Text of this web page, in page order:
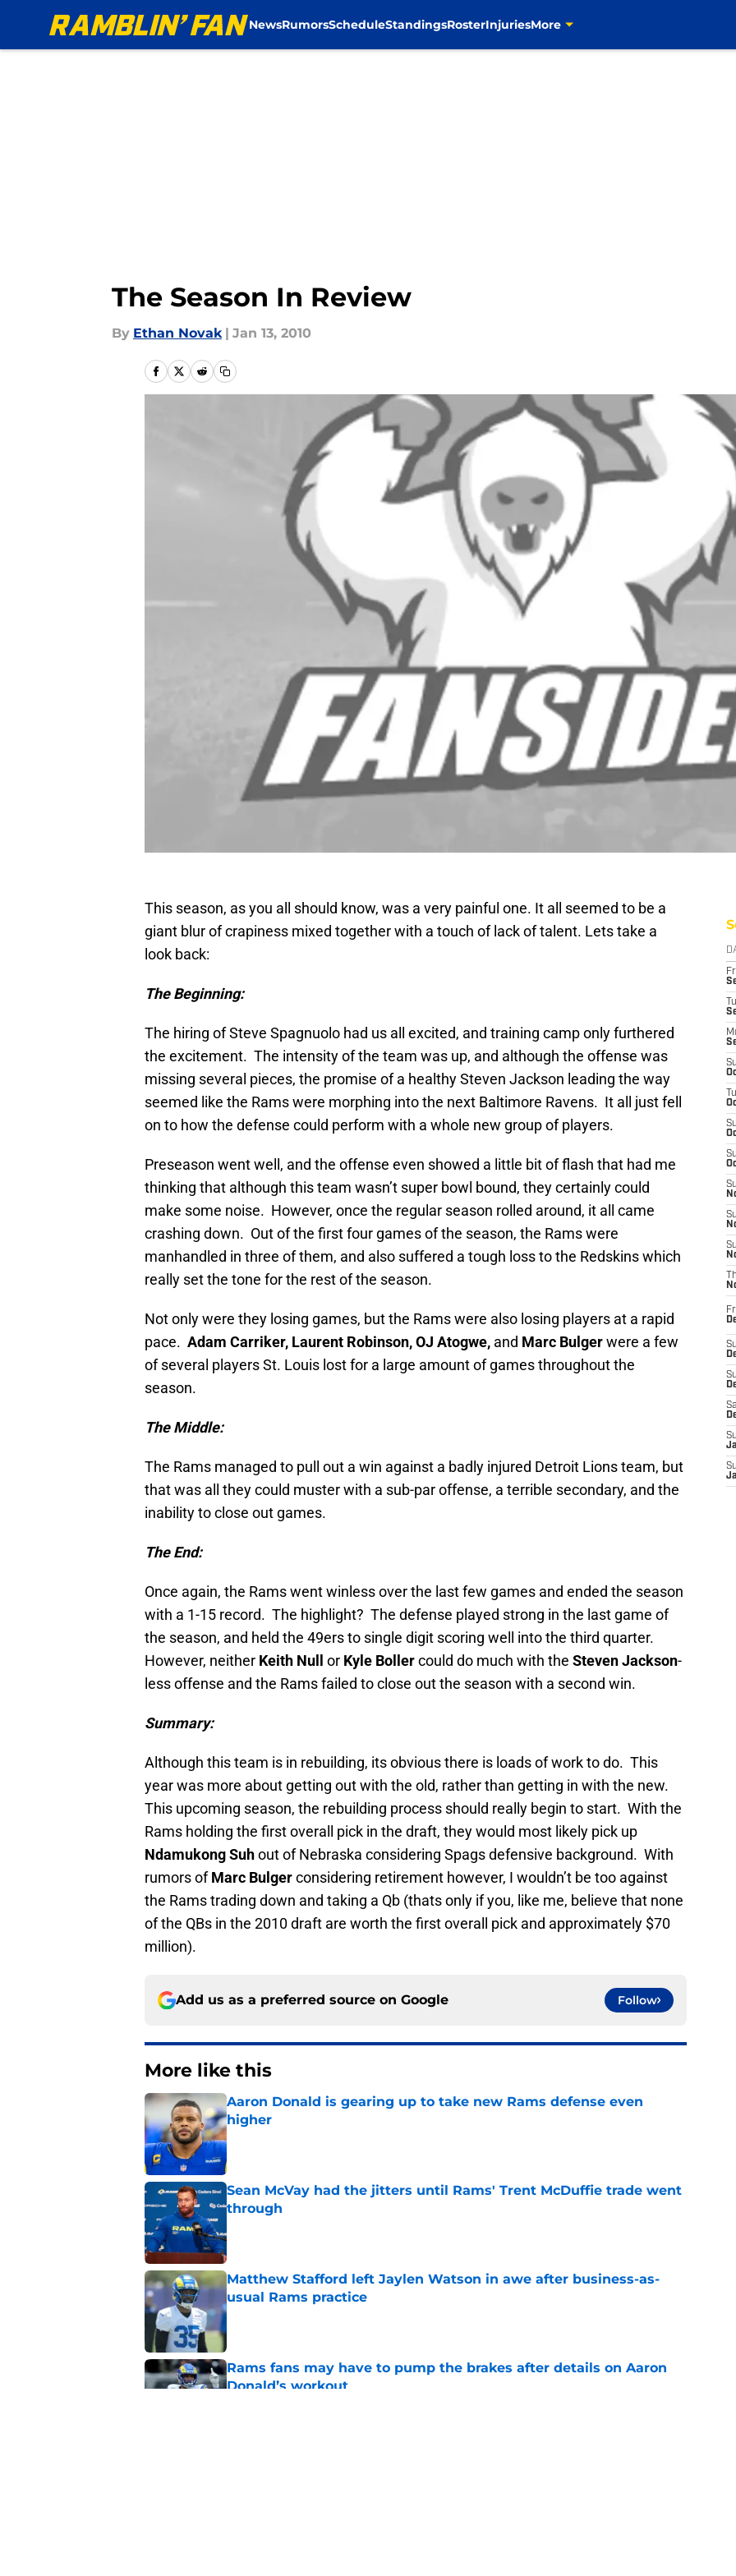
NewsRumorsScheduleStandingsRosterInjuriesMore
The Season In Review
By Ethan Novak | Jan 13, 2010
This season, as you all should know, was a very painful one. It all seemed to be a
giant blur of crapiness mixed together with a touch of lack of talent. Lets take a
look back:
The Beginning:
The hiring of Steve Spagnuolo had us all excited, and training camp only furthered
the excitement. The intensity of the team was up, and although the offense was
missing several pieces, the promise of a healthy Steven Jackson leading the way
seemed like the Rams were morphing into the next Baltimore Ravens. It all just fell
on to how the defense could perform with a whole new group of players.
Preseason went well, and the offense even showed a little bit of flash that had me
thinking that although this team wasn’t super bowl bound, they certainly could
make some noise. However, once the regular season rolled around, it all came
crashing down. Out of the first four games of the season, the Rams were
manhandled in three of them, and also suffered a tough loss to the Redskins which
really set the tone for the rest of the season.
Not only were they losing games, but the Rams were also losing players at a rapid
pace. Adam Carriker, Laurent Robinson, OJ Atogwe, and Marc Bulgerwere a few
of several players St. Louis lost for a large amount of games throughout the
season.
The Middle:
The Rams managed to pull out a win against a badly injured Detroit Lions team, but
that was all they could muster with a sub-par offense, a terrible secondary, and the
inability to close out games.
The End:
Once again, the Rams went winless over the last few games and ended the season
with a 1-15 record. The highlight? The defense played strong in the last game of
the season, and held the 49ers to single digit scoring well into the third quarter.
However, neither Keith Null or Kyle Bollercould do much with the Steven Jackson-
less offense and the Rams failed to close out the season with a second win.
Summary:
Although this team is in rebuilding, its obvious there is loads of work to do. This
year was more about getting out with the old, rather than getting in with the new.
This upcoming season, the rebuilding process should really begin to start. With the
Rams holding the first overall pick in the draft, they would most likely pick up
Ndamukong Suhout of Nebraska considering Spags defensive background. With
rumors ofMarc Bulgerconsidering retirement however, I wouldn’t be too against
the Rams trading down and taking a Qb (thats only if you, like me, believe that none
of the QBs in the 2010 draft are worth the first overall pick and approximately $70
million).
Add us as a preferred source on Google Follow
More like this
Aaron Donald is gearing up to take new Rams defense even
higher
Sean McVay had the jitters until Rams' Trent McDuffie trade went
through
Matthew Stafford left Jaylen Watson in awe after business-as-
usual Rams practice
Published by on Invalid Date
Rams fans may have to pump the brakes after details on Aaron
Donald’s workout